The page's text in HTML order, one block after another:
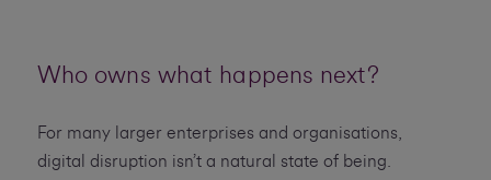
Who owns what happens next?
For many larger enterprises and organisations,
digital disruption isn’t a natural state of being.